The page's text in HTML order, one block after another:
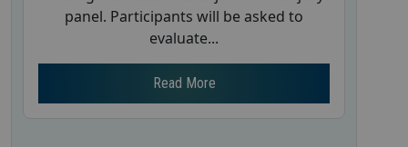
panel. Participants will be asked to
evaluate...
Read More